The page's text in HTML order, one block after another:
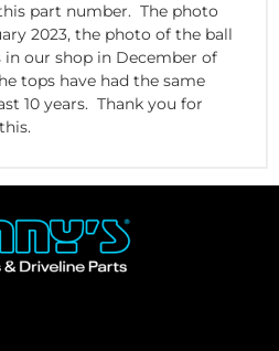
part number. The photo
2023, the photo of the ball
our shop in December of
tops have had the same
10 years. Thank you for